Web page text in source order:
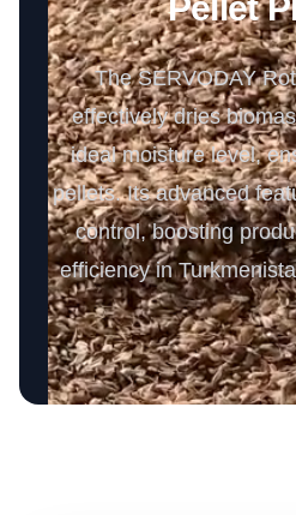
The SERVODAY
effectively dries
ideal moisture level,
pellets. Its advanced
control, boosting
efficiency in